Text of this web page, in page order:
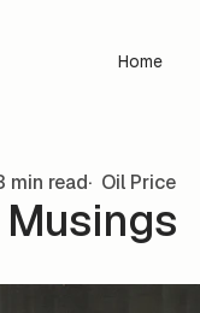
Home
min read Oil Price